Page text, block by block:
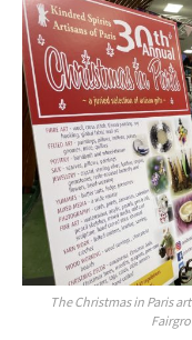
The Christmas in Paris